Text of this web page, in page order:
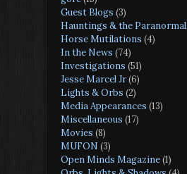
Guest Blogs (3)
Hauntings & the Paranormal
Horse Mutilations (4)
In the News (74)
Investigations (51)
Jesse Marcel Jr(6)
Lights & Orbs (2)
Media Appearances (13)
Miscellaneous (17)
Movies (8)
MUFON (3)
Open Minds Magazine(1)